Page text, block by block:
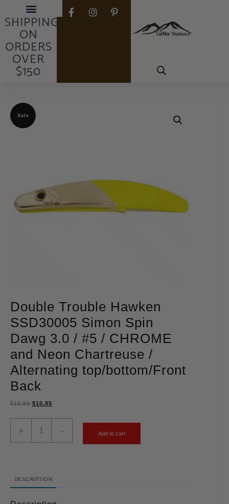
FREE
SHIPPING
ON
ORDERS
OVER
$150
Sale
Double Trouble Hawken
SSD30005 Simon Spin
Dawg 3.0 / #5 / CHROME
and Neon Chartreuse /
Alternating top/bottom/Front
Back
$10.99 $10.95
+ - Add to cart
DESCRIPTION